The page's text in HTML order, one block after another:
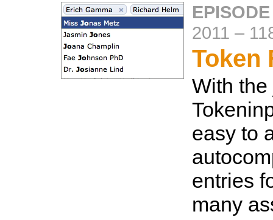
2011 –
Token
With
easy to
entries
many